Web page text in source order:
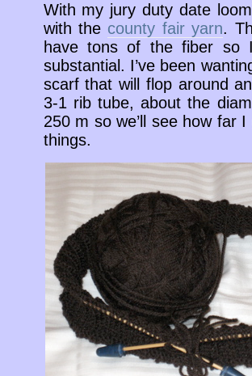
With my jury duty date
with the county fair yarn.
have tons of the fiber so
substantial. I’ve been
scarf that will flop around
3-1 rib tube, about the
250 m so we’ll see how far
things.